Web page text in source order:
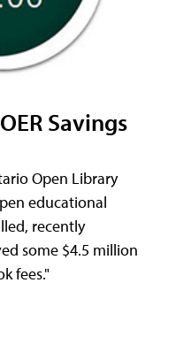
Savings
Open Library
educational
recently
some $4.5 million
fees."